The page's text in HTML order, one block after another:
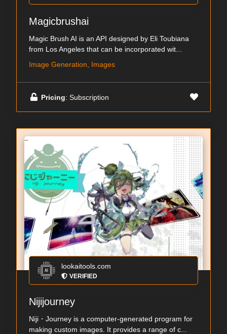
Magicbrushai
Magic Brush AI is an API designed by Eli Toubiana
from Los Angeles that can be incorporated wit...
Image Generation, Images
Pricing: Subscription
lookaitools.com
VERIFIED
Nijijourney
Niji・Journey is a computer-generated program for
making custom images. It provides a range of c...